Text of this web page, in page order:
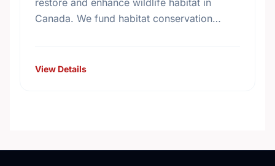
restore and enhance wildlife habitat in
Canada. We fund habitat conservation
groups.
View Details